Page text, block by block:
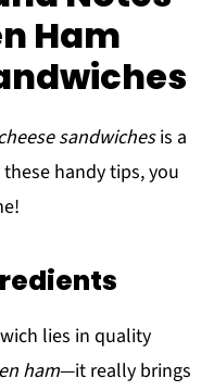
Ham
sandwichesis a
handy tips, you
lies in quality
ham—it really brings